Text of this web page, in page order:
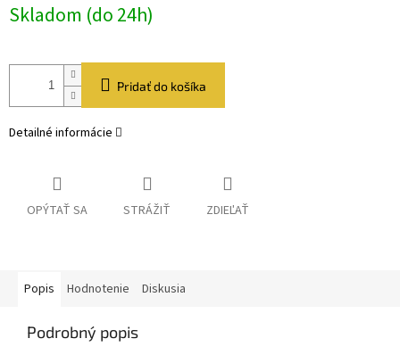
cena:
Skladom (do 24h)
Pridať do košíka
Detailné informácie
OPÝTAŤ SA STRÁŽIŤ ZDIEĽAŤ
Popis Hodnotenie Diskusia
Podrobný popis